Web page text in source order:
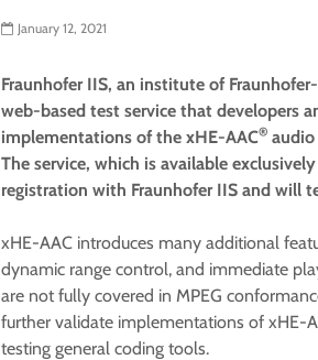
January 12, 2021
Fraunhofer IIS, an institute of
web-based test service that developers
implementations of the xHE-AAC® audio
The service, which is available
registration with Fraunhofer IIS and will
xHE-AAC introduces many additional
dynamic range control, and immediate
are not fully covered in MPEG
further validate implementations of xHE-
testing general coding tools.